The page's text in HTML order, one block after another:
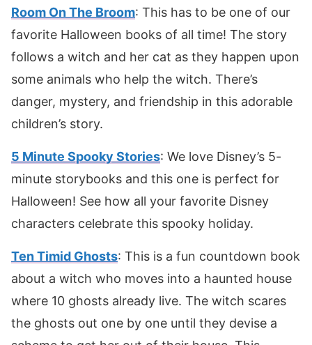
Room On The Broom: This has to be one of our
favorite Halloween books of all time! The story
follows a witch and her cat as they happen upon
some animals who help the witch. There’s
danger, mystery, and friendship in this adorable
children’s story.
5 Minute Spooky Stories: We love Disney’s 5-
minute storybooks and this one is perfect for
Halloween! See how all your favorite Disney
characters celebrate this spooky holiday.
Ten Timid Ghosts: This is a fun countdown book
about a witch who moves into a haunted house
where 10 ghosts already live. The witch scares
the ghosts out one by one until they devise a